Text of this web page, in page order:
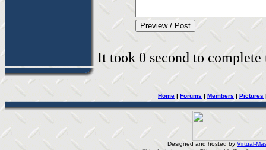
It took 0 second to
Home | Forums | Members | Pictures
Designed and hosted by Virtual-